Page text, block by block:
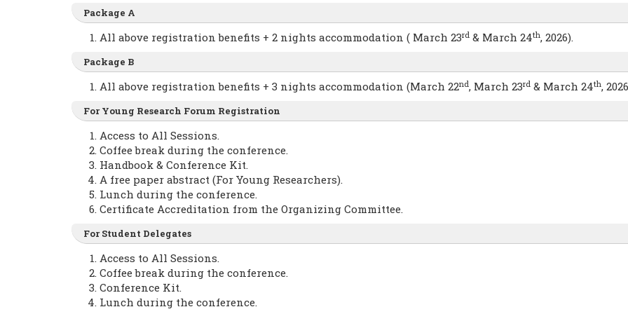
Package A
All above registration benefits + 2 nights accommodation ( March 23rd & March 24th, 2026).
Package B
All above registration benefits + 3 nights accommodation (March 22nd, March 23rd & March 24th,
For Young Research Forum Registration
Access to All Sessions.
Coffee break during the conference.
Handbook & Conference Kit.
A free paper abstract (For Young Researchers).
Lunch during the conference.
Certificate Accreditation from the Organizing Committee.
For Student Delegates
Access to All Sessions.
Coffee break during the conference.
Conference Kit.
Lunch during the conference.